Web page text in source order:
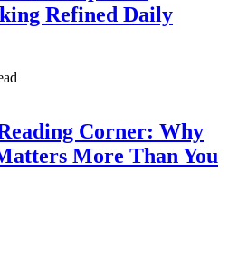
Refined Daily
Corner: Why
More Than You